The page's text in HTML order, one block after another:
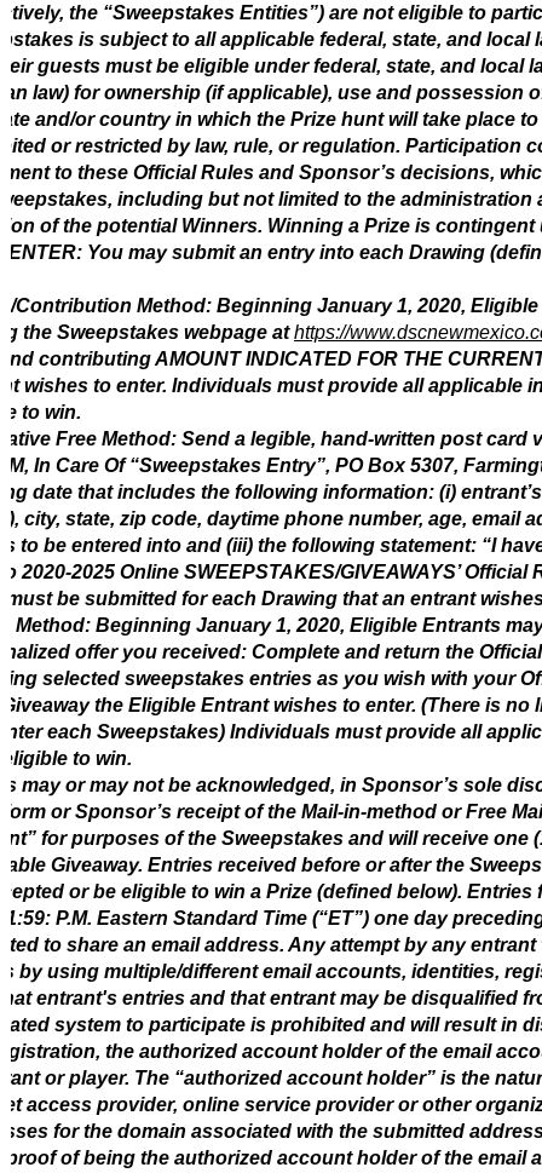
the “Sweepstakes Entities”) are not eligible to
is subject to all applicable federal, state, and
guests must be eligible under federal, state, and local
law) for ownership (if applicable), use and possession
and/or country in which the Prize hunt will take place
or restricted by law, rule, or regulation. Participation
to these Official Rules and Sponsor’s decisions,
including but not limited to the
of the potential Winners. Winning a Prize is
ENTER: You may submit an entry into each Drawing
Contribution Method: Beginning January 1, 2020,
the Sweepstakes webpage athttps://
contributing AMOUNT INDICATED FOR THE
wishes to enter. Individuals must provide all applicable
to win.
Free Method: Send a legible, hand-written post card
In Care Of “Sweepstakes Entry”, PO Box 5307,
date that includes the following information: (i)
city, state, zip code, daytime phone number, age, email
to be entered into and (iii) the following statement: “I
2020-2025 Online SWEEPSTAKES/GIVEAWAYS’ Official
must be submitted for each Drawing that an entrant
Method: Beginning January 1, 2020, Eligible Entrants
offer you received: Complete and return the
selected sweepstakes entries as you wish with your
the Eligible Entrant wishes to enter. (There is
each Sweepstakes) Individuals must provide all
to win.
may or may not be acknowledged, in Sponsor’s sole
or Sponsor’s receipt of the Mail-in-method or Free
for purposes of the Sweepstakes and will receive one
Giveaway. Entries received before or after the
or be eligible to win a Prize (defined below).
P.M. Eastern Standard Time (“ET”) one day
to share an email address. Any attempt by any
by using multiple/different email accounts, identities,
entrant's entries and that entrant may be disqualified
system to participate is prohibited and will result in
the authorized account holder of the email
or player. The “authorized account holder” is the
access provider, online service provider or other
for the domain associated with the submitted
proof of being the authorized account holder of the email